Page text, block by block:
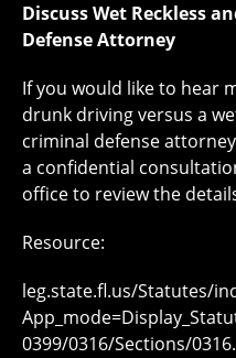
Discuss Wet Reckless
Defense Attorney
If you would like to hear
drunk driving versus a
criminal defense attorney
a confidential
office to review the
Resource:
leg.state.fl.us/Statutes/
0399/0316/Sections/